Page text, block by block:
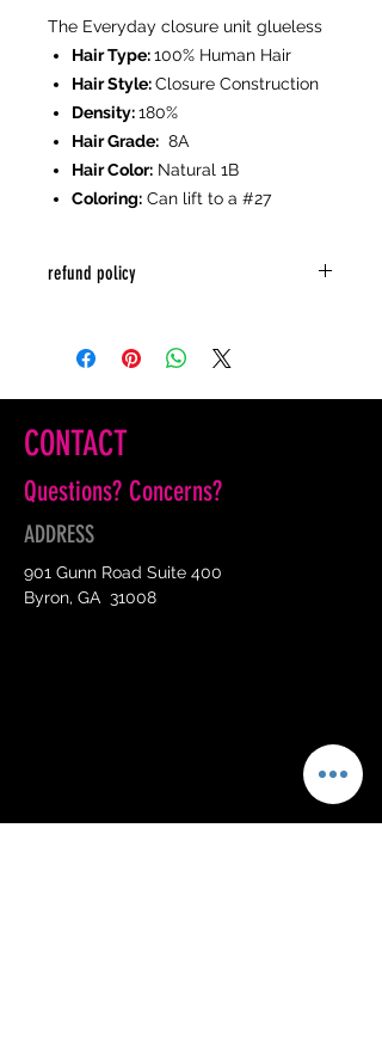
The Everyday closure unit glueless
Hair Type:100% Human Hair
Hair Style:Closure Construction
Density:180%
Hair Grade: 8A
Hair Color: Natural 1B
Coloring: Can lift to a #27
refund policy
CONTACT
Questions? Concerns?
ADDRESS
901 Gunn Road Suite 400
Byron, GA 31008